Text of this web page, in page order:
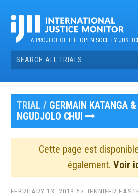
contentA PROJECT OF THEOPEN SOCIETY
Search
for:
TRIAL / GERMAIN KATANGA
NGUDJOLO CHUI
Cette page est
également. Voir